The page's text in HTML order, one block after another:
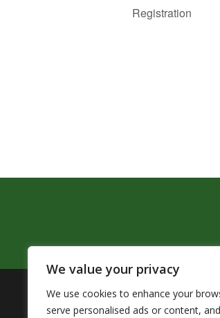
We value your privacy
We use cookies to enhance your
serve personalised ads or content,
Registration
The Pendleton School District
by Title VI of the Civil Rights Act